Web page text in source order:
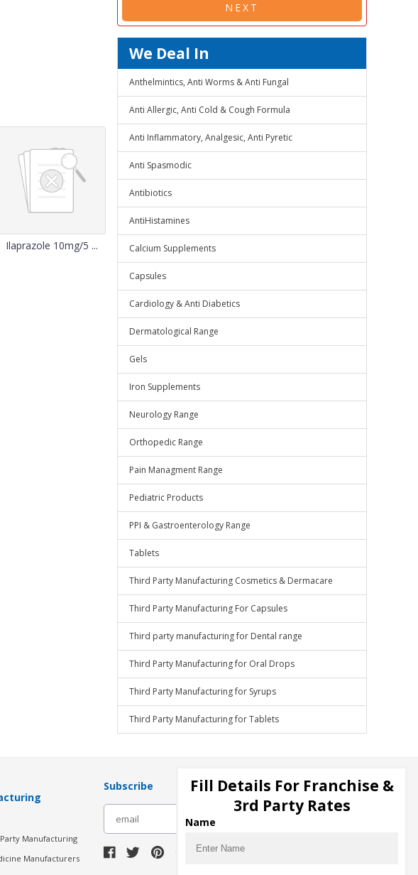
Ilaprazole 10mg/5 ...
NEXT
We Deal In
Anthelmintics, Anti Worms & Anti Fungal
Anti Allergic, Anti Cold & Cough Formula
Anti Inflammatory, Analgesic, Anti Pyretic
Anti Spasmodic
Antibiotics
AntiHistamines
Calcium Supplements
Capsules
Cardiology & Anti Diabetics
Dermatological Range
Gels
Iron Supplements
Neurology Range
Orthopedic Range
Pain Managment Range
Pediatric Products
PPI & Gastroenterology Range
Tablets
Third Party Manufacturing Cosmetics & Dermacare
Third Party Manufacturing For Capsules
Third party manufacturing for Dental range
Third Party Manufacturing for Oral Drops
Third Party Manufacturing for Syrups
Third Party Manufacturing for Tablets
Manufacturing
Manufacturers
Subscribe
Fill Details For Franchise &
3rd Party Rates
Name